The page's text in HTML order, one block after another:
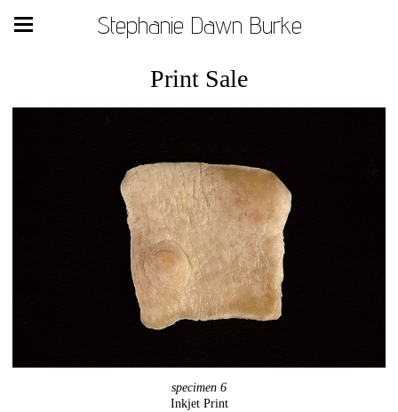
Stephanie Dawn Burke
Print Sale
specimen 6
Inkjet Print